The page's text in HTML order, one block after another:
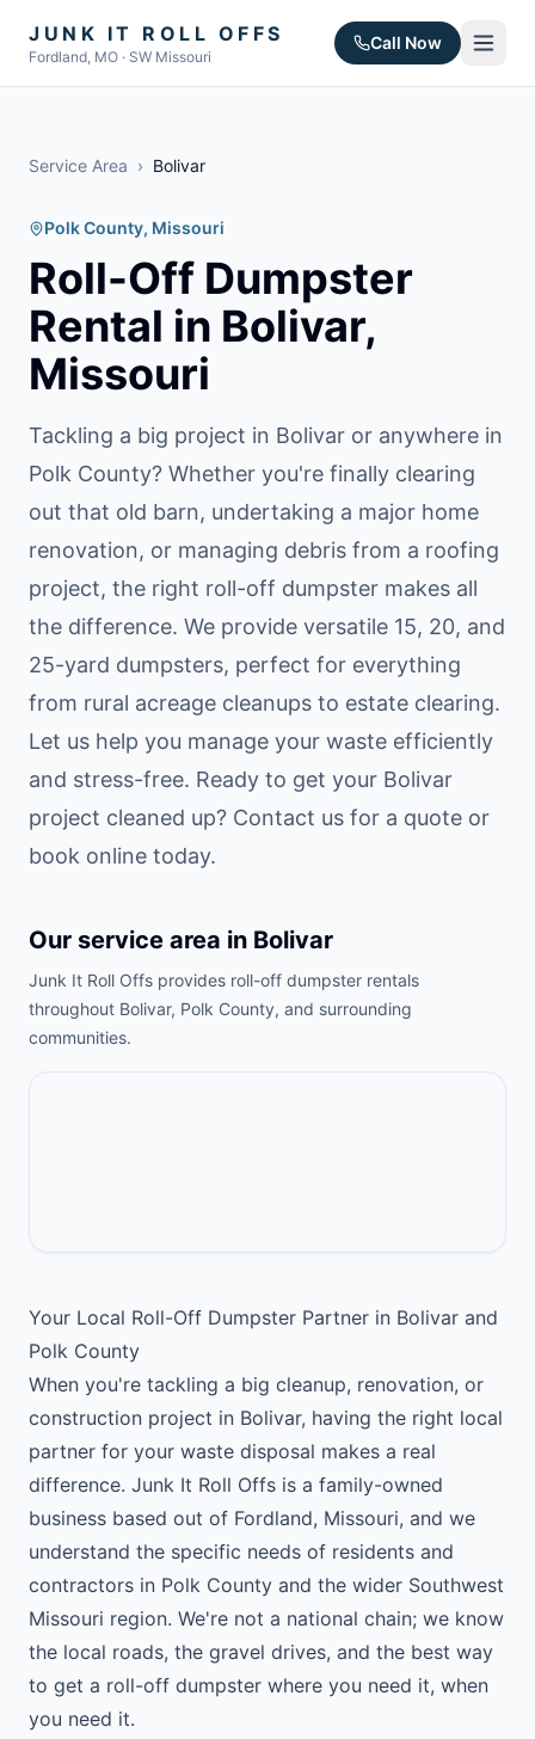
JUNK IT ROLL OFFS
Fordland, MO · SW Missouri
Call Now
Service Area › Bolivar
Polk County, Missouri
Roll-Off Dumpster
Rental in Bolivar,
Missouri
Tackling a big project in Bolivar or anywhere in
Polk County? Whether you're finally clearing
out that old barn, undertaking a major home
renovation, or managing debris from a roofing
project, the right roll-off dumpster makes all
the difference. We provide versatile 15, 20, and
25-yard dumpsters, perfect for everything
from rural acreage cleanups to estate clearing.
Let us help you manage your waste efficiently
and stress-free. Ready to get your Bolivar
project cleaned up? Contact us for a quote or
book online today.
Our service area in Bolivar
Junk It Roll Offs provides roll-off dumpster rentals
throughout Bolivar, Polk County, and surrounding
communities.
Your Local Roll-Off Dumpster Partner in Bolivar and
Polk County
When you're tackling a big cleanup, renovation, or
construction project in Bolivar, having the right local
partner for your waste disposal makes a real
difference. Junk It Roll Offs is a family-owned
business based out of Fordland, Missouri, and we
understand the specific needs of residents and
contractors in Polk County and the wider Southwest
Missouri region. We're not a national chain; we know
the local roads, the gravel drives, and the best way
to get a roll-off dumpster where you need it, when
you need it.